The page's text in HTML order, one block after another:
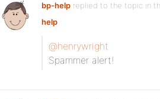
bp-help replied to the topic in
help
@henrywright
Spammer alert!